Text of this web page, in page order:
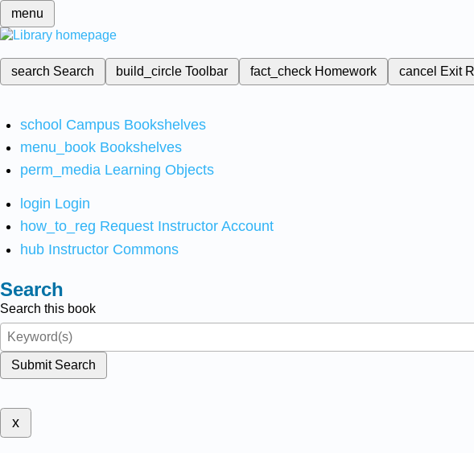
menu
search Search build_circleToolbar fact_check Homework cancel Exit
school Campus Bookshelves
menu_book Bookshelves
perm_media Learning Objects
login Login
how_to_reg Request Instructor Account
hub Instructor Commons
Search
Search this book
Submit Search
x